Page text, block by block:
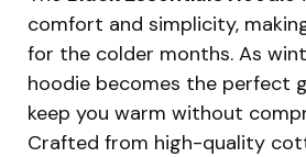
comfort and simplicity,
for the colder months. As
hoodie becomes the perfect
keep you warm without
Crafted from high-quality